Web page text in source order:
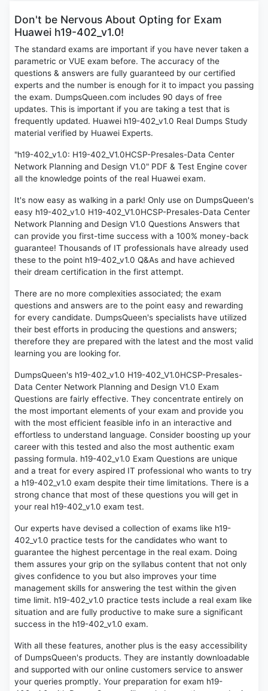
Don't be Nervous About Opting for Exam
Huawei h19-402_v1.0!
The standard exams are important if you have never taken a
parametric or VUE exam before. The accuracy of the
questions & answers are fully guaranteed by our certified
experts and the number is enough for it to impact you passing
the exam. DumpsQueen.com includes 90 days of free
updates. This is important if you are taking a test that is
frequently updated. Huawei h19-402_v1.0 Real Dumps Study
material verified by Huawei Experts.
"h19-402_v1.0: H19-402_V1.0HCSP-Presales-Data Center
Network Planning and Design V1.0" PDF & Test Engine cover
all the knowledge points of the real Huawei exam.
It's now easy as walking in a park! Only use on DumpsQueen's
easy h19-402_v1.0 H19-402_V1.0HCSP-Presales-Data Center
Network Planning and Design V1.0 Questions Answers that
can provide you first-time success with a 100% money-back
guarantee! Thousands of IT professionals have already used
these to the point h19-402_v1.0 Q&As and have achieved
their dream certification in the first attempt.
There are no more complexities associated; the exam
questions and answers are to the point easy and rewarding
for every candidate. DumpsQueen's specialists have utilized
their best efforts in producing the questions and answers;
therefore they are prepared with the latest and the most valid
learning you are looking for.
DumpsQueen's h19-402_v1.0 H19-402_V1.0HCSP-Presales-
Data Center Network Planning and Design V1.0 Exam
Questions are fairly effective. They concentrate entirely on
the most important elements of your exam and provide you
with the most efficient feasible info in an interactive and
effortless to understand language. Consider boosting up your
career with this tested and also the most authentic exam
passing formula. h19-402_v1.0 Exam Questions are unique
and a treat for every aspired IT professional who wants to try
a h19-402_v1.0 exam despite their time limitations. There is a
strong chance that most of these questions you will get in
your real h19-402_v1.0 exam test.
Our experts have devised a collection of exams like h19-
402_v1.0 practice tests for the candidates who want to
guarantee the highest percentage in the real exam. Doing
them assures your grip on the syllabus content that not only
gives confidence to you but also improves your time
management skills for answering the test within the given
time limit. h19-402_v1.0 practice tests include a real exam like
situation and are fully productive to make sure a significant
success in the h19-402_v1.0 exam.
With all these features, another plus is the easy accessibility
of DumpsQueen's products. They are instantly downloadable
and supported with our online customers service to answer
your queries promptly. Your preparation for exam h19-